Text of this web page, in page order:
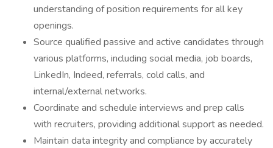
understanding of position requirements for all key
openings.
Source qualified passive and active candidates through
various platforms, including social media, job boards,
LinkedIn, Indeed, referrals, cold calls, and
internal/external networks.
Coordinate and schedule interviews and prep calls
with recruiters, providing additional support as needed.
Maintain data integrity and compliance by accurately